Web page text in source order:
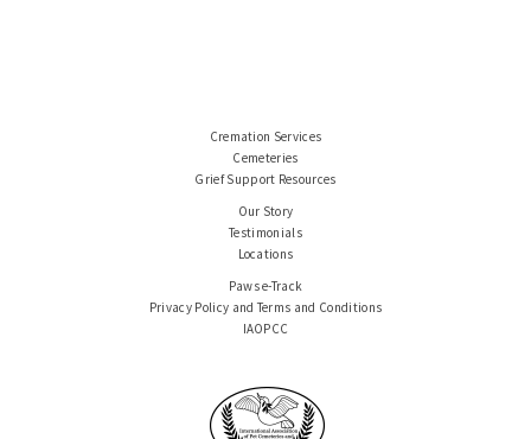
Cremation Services
Cemeteries
Grief Support Resources
Our Story
Testimonials
Locations
Paws e-Track
Privacy Policy and Terms and Conditions
IAOPCC